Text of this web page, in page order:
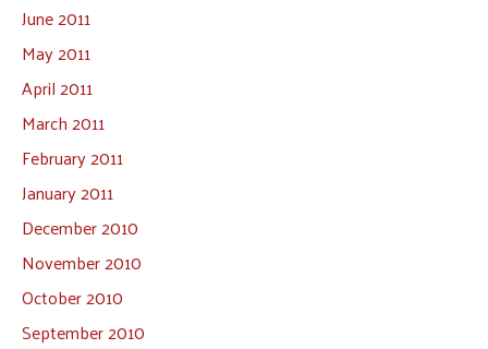
June 2011
May 2011
April 2011
March 2011
February 2011
January 2011
December 2010
November 2010
October 2010
September 2010